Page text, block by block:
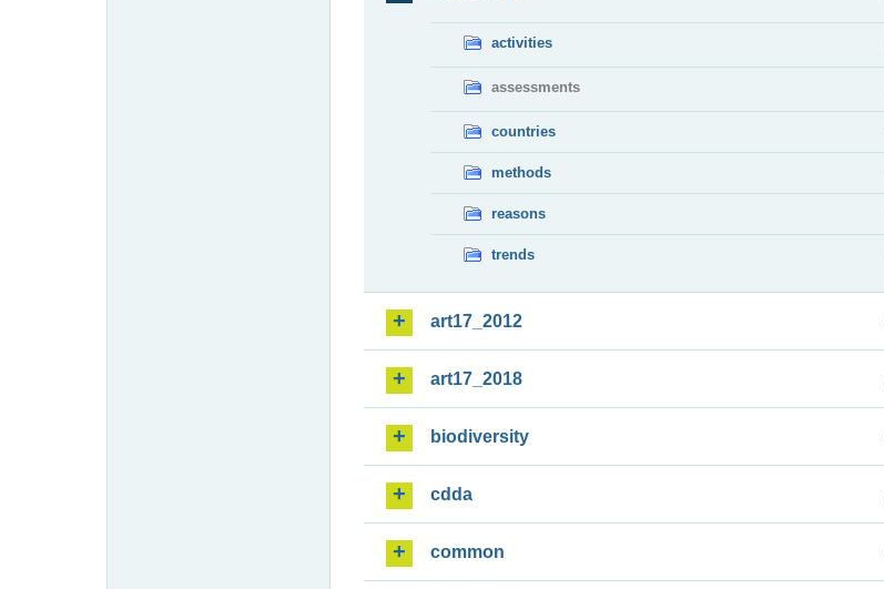
activities
assessments
countries
methods
reasons
trends
art17_2012
art17_2018
biodiversity
cdda
common